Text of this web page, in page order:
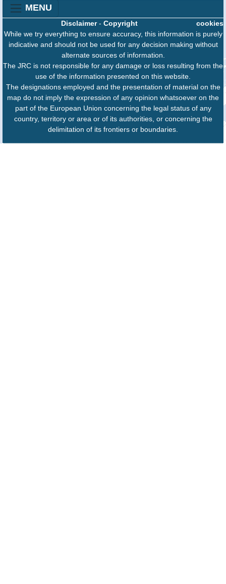
MENU
cookies
Disclaimer- Copyright
While we try everything to ensure accuracy, this information is purely
indicative and should not be used for any decision making without
alternate sources of information.
The JRC is not responsible for any damage or loss resulting from the
use of the information presented on this website.
The designations employed and the presentation of material on the
map do not imply the expression of any opinion whatsoever on the
part of the European Union concerning the legal status of any
country, territory or area or of its authorities, or concerning the
delimitation of its frontiers or boundaries.